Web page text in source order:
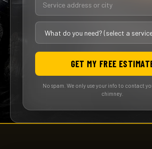
GET MY FREE
No spam. We only use your info to contact
chimney.